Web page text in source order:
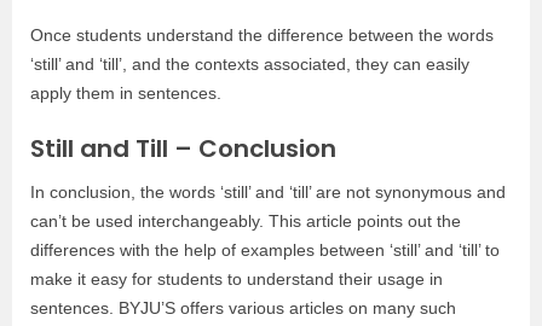
Once students understand the difference between the words
‘still’ and ‘till’, and the contexts associated, they can easily
apply them in sentences.
Still and Till – Conclusion
In conclusion, the words ‘still’ and ‘till’ are not synonymous and
can’t be used interchangeably. This article points out the
differences with the help of examples between ‘still’ and ‘till’ to
make it easy for students to understand their usage in
sentences. BYJU’S offers various articles on many such